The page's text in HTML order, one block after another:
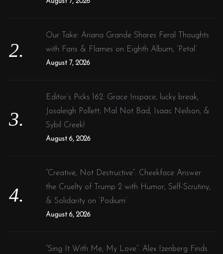
Our Take: Ariana Grande Shares Feral Thoughts
with Fans & Flames on Eighth Album, ‘Petal’
August 7, 2026
Editor’s Picks 162: Grace Inspace, lucky break,
Josaleigh Pollett, Mal Not Bad, Isaac Neilson, &
Sybil Creek!
August 6, 2026
“Creative, Not Destructive”: Cheekface Answer
the Cruelty of Trump 2 with Humor, Self-Scrutiny,
& Solidarity on ‘Podium’
August 6, 2026
“Sing It With Me, My Love”: Alex Izenberg Finds